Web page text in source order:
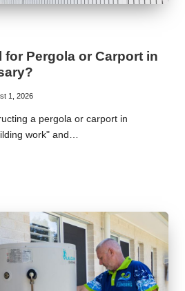
Pergola or Carport in
1, 2026
a pergola or carport in
work" and…